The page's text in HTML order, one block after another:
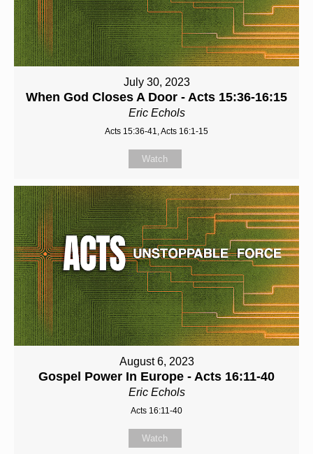
July 30, 2023
When God Closes A Door - Acts 15:36-16:15
Eric Echols
Acts 15:36-41, Acts 16:1-15
Watch
August 6, 2023
Gospel Power In Europe - Acts 16:11-40
Eric Echols
Acts 16:11-40
Watch